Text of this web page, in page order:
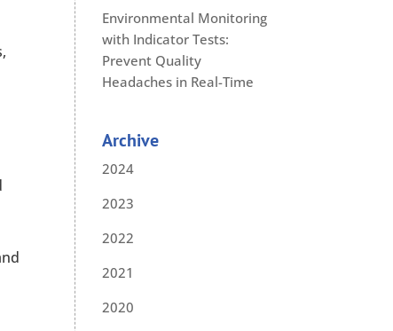
Environmental Monitoring
with Indicator Tests:
Prevent Quality
Headaches in Real-Time
Archive
2024
2023
2022
2021
2020